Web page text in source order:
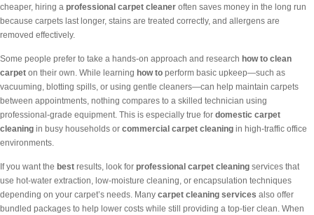
cheaper, hiring a professional carpet cleaner often saves money in the long run
because carpets last longer, stains are treated correctly, and allergens are
removed effectively.
Some people prefer to take a hands-on approach and research how to clean
carpet on their own. While learning how to perform basic upkeep—such as
vacuuming, blotting spills, or using gentle cleaners—can help maintain carpets
between appointments, nothing compares to a skilled technician using
professional-grade equipment. This is especially true for domestic carpet
cleaning in busy households or commercial carpet cleaning in high-traffic office
environments.
If you want the best results, look for professional carpet cleaning services that
use hot-water extraction, low-moisture cleaning, or encapsulation techniques
depending on your carpet’s needs. Many carpet cleaning services also offer
bundled packages to help lower costs while still providing a top-tier clean. When